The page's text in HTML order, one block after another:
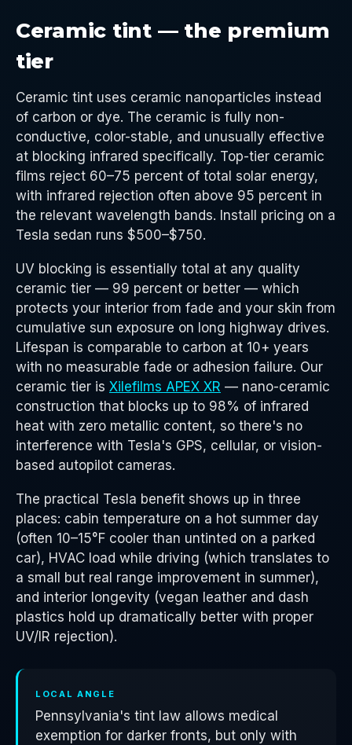
Ceramic tint — the premium
tier
Ceramic tint uses ceramic nanoparticles instead
of carbon or dye. The ceramic is fully non-
conductive, color-stable, and unusually effective
at blocking infrared specifically. Top-tier ceramic
films reject 60–75 percent of total solar energy,
with infrared rejection often above 95 percent in
the relevant wavelength bands. Install pricing on a
Tesla sedan runs $500–$750.
UV blocking is essentially total at any quality
ceramic tier — 99 percent or better — which
protects your interior from fade and your skin from
cumulative sun exposure on long highway drives.
Lifespan is comparable to carbon at 10+ years
with no measurable fade or adhesion failure. Our
ceramic tier is Xilefilms APEX XR — nano-ceramic
construction that blocks up to 98% of infrared
heat with zero metallic content, so there's no
interference with Tesla's GPS, cellular, or vision-
based autopilot cameras.
The practical Tesla benefit shows up in three
places: cabin temperature on a hot summer day
(often 10–15°F cooler than untinted on a parked
car), HVAC load while driving (which translates to
a small but real range improvement in summer),
and interior longevity (vegan leather and dash
plastics hold up dramatically better with proper
UV/IR rejection).
LOCAL ANGLE
Pennsylvania's tint law allows medical
exemption for darker fronts, but only with